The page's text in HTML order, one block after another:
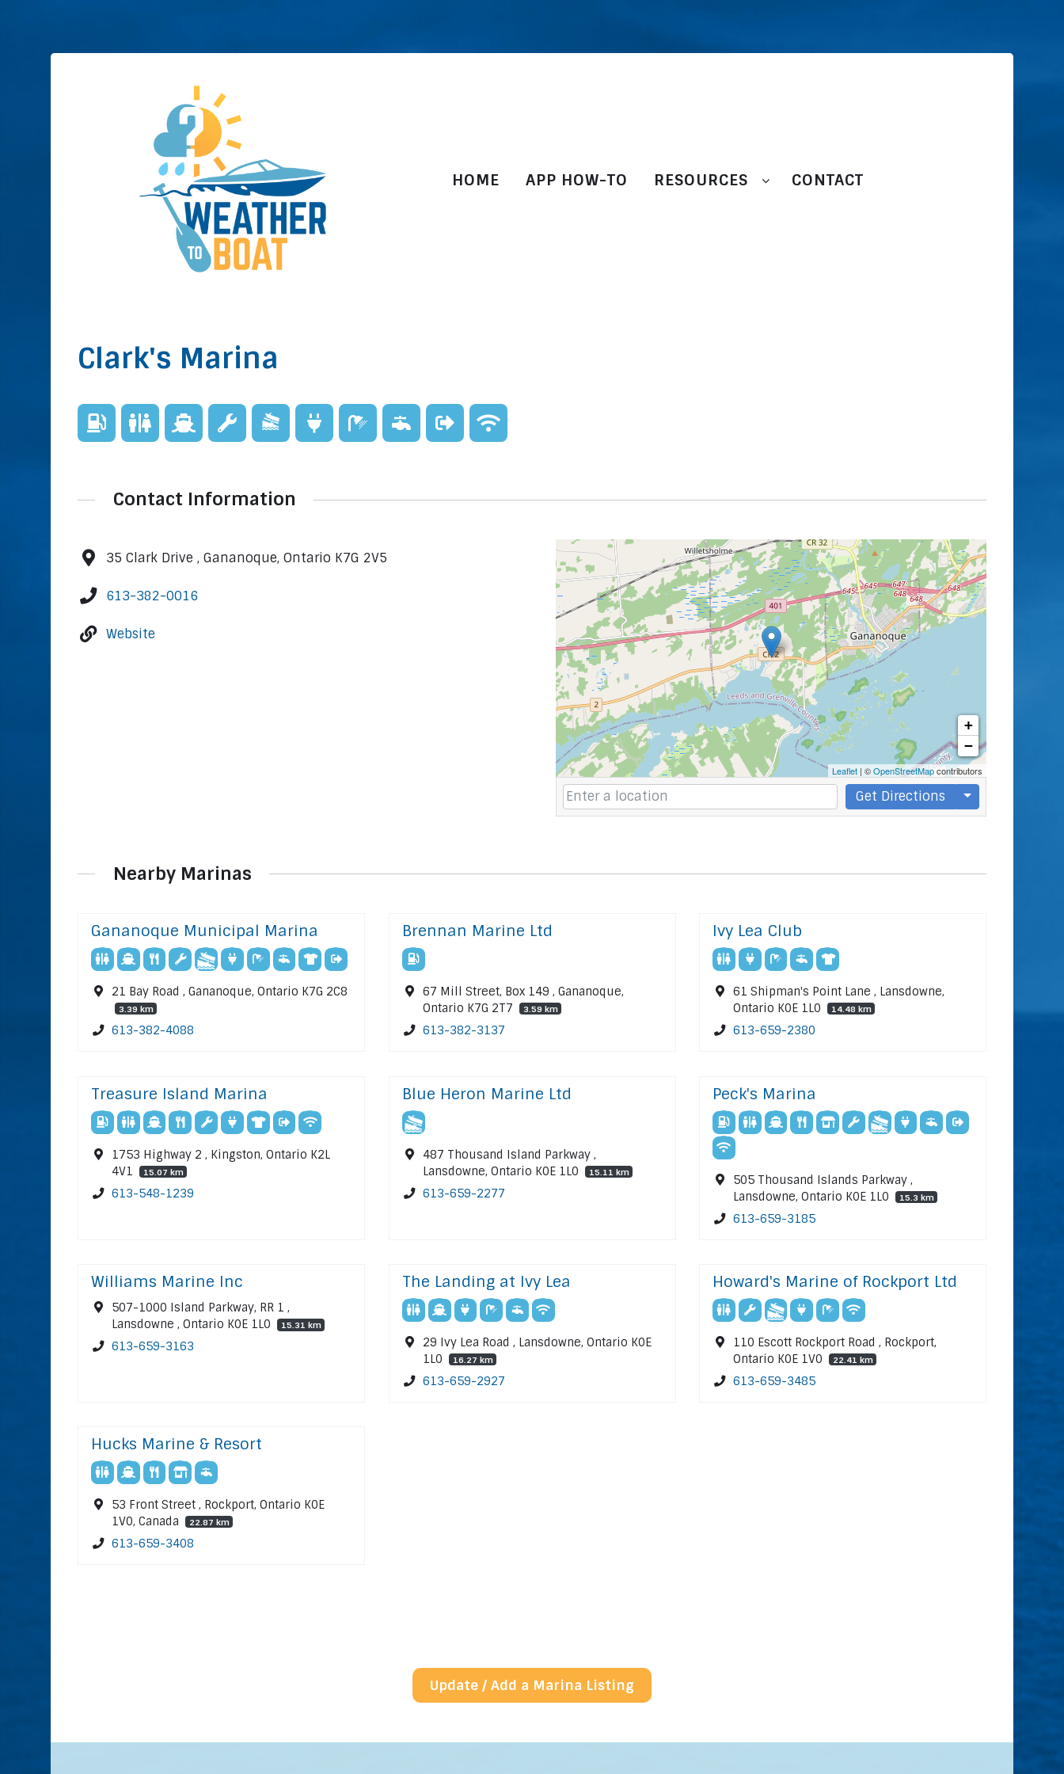
HOME APP HOW-TO RESOURCES CONTACT
Clark's Marina
Contact Information
35 Clark Drive , Gananoque, Ontario K7G 2V5
613-382-0016
Website
+
−
Leaflet | ©OpenStreetMapcontributors
Get Directions
Nearby Marinas
Gananoque Municipal Marina
21 Bay Road , Gananoque, Ontario K7G 2C8
3.39 km
613-382-4088
Brennan Marine Ltd
67 Mill Street, Box 149 , Gananoque,
Ontario K7G 2T7
3.59 km
613-382-3137
Ivy Lea Club
61 Shipman's Point Lane , Lansdowne,
Ontario K0E 1L0
14.48 km
613-659-2380
Treasure Island Marina
1753 Highway 2 , Kingston, Ontario K2L
4V1
15.07 km
613-548-1239
Blue Heron Marine Ltd
487 Thousand Island Parkway ,
Lansdowne, Ontario K0E 1L0
15.11 km
613-659-2277
Peck's Marina
505 Thousand Islands Parkway ,
Lansdowne, Ontario K0E 1L0
15.3 km
613-659-3185
Williams Marine Inc
507-1000 Island Parkway, RR 1 ,
Lansdowne , Ontario K0E 1L0
15.31 km
613-659-3163
The Landing at Ivy Lea
29 Ivy Lea Road , Lansdowne, Ontario K0E
1L0
16.27 km
613-659-2927
Howard's Marine of Rockport Ltd
110 Escott Rockport Road , Rockport,
Ontario K0E 1V0
22.41 km
613-659-3485
Hucks Marine & Resort
53 Front Street , Rockport, Ontario K0E
1V0, Canada
22.87 km
613-659-3408
Update / Add a Marina Listing